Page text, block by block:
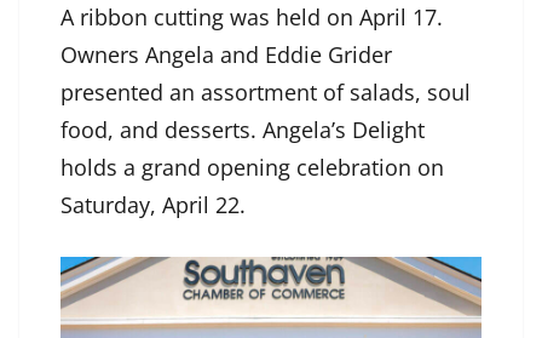
A ribbon cutting was held on April 17.
Owners Angela and Eddie Grider
presented an assortment of salads, soul
food, and desserts. Angela’s Delight
holds a grand opening celebration on
Saturday, April 22.